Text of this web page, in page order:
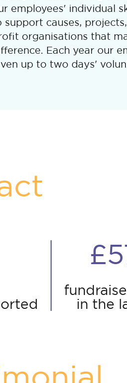
employees' individual
support causes,
organisations that
Each year our
up to two days'
in the